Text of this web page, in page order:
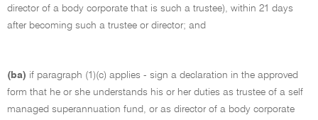
director of a body corporate that is such a trustee), within 21 days
after becoming such a trustee or director; and
(ba) if paragraph (1)(c) applies - sign a declaration in the approved
form that he or she understands his or her duties as trustee of a self
managed superannuation fund, or as director of a body corporate